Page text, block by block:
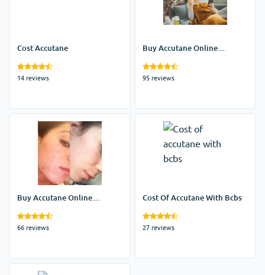
Cost Accutane
14 reviews
Buy Accutane Online
95 reviews
Buy Accutane Online
66 reviews
Cost Of Accutane With Bcbs
27 reviews